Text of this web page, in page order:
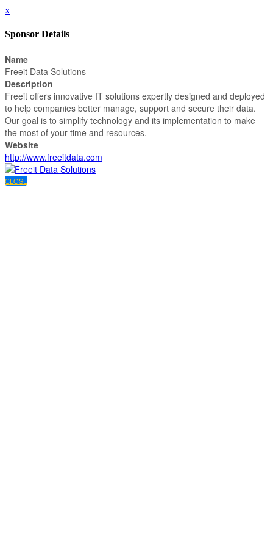
x
Sponsor Details
Name
Freeit Data Solutions
Description
Freeit offers innovative IT solutions expertly designed and deployed
to help companies better manage, support and secure their data.
Our goal is to simplify technology and its implementation to make
the most of your time and resources.
Website
http://www.freeitdata.com
CLOSE